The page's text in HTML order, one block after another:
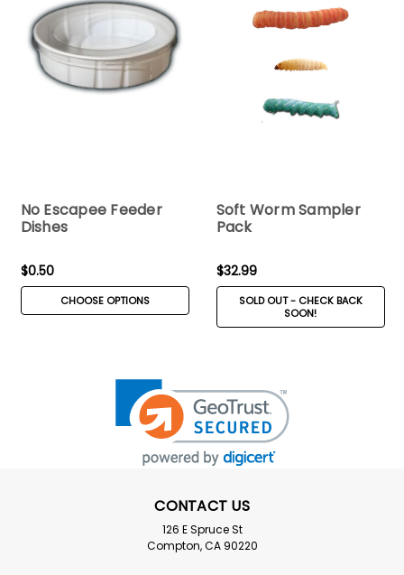
No Escapee Feeder
Dishes
$0.50
CHOOSE OPTIONS
Soft Worm Sampler
Pack
$32.99
SOLD OUT - CHECK BACK
SOON!
CONTACT US
126 E Spruce St
Compton, CA 90220